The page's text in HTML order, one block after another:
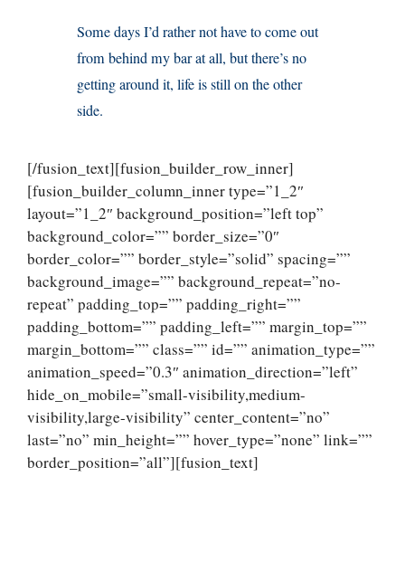
Some days I’d rather not have to come out
from behind my bar at all, but there’s no
getting around it, life is still on the other
side.
[/fusion_text][fusion_builder_row_inner]
[fusion_builder_column_inner type=”1_2″
layout=”1_2″ background_position=”left top”
background_color=”” border_size=”0″
border_color=”” border_style=”solid” spacing=””
background_image=”” background_repeat=”no-
repeat” padding_top=”” padding_right=””
padding_bottom=”” padding_left=”” margin_top=””
margin_bottom=”” class=”” id=”” animation_type=””
animation_speed=”0.3″ animation_direction=”left”
hide_on_mobile=”small-visibility,medium-
visibility,large-visibility” center_content=”no”
last=”no” min_height=”” hover_type=”none” link=””
border_position=”all”][fusion_text]